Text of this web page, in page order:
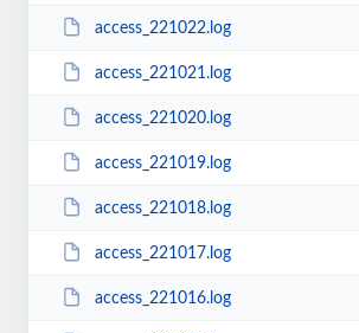
access_221022.log
access_221021.log
access_221020.log
access_221019.log
access_221018.log
access_221017.log
access_221016.log